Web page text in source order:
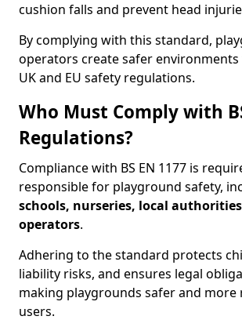
cushion falls and prevent head
By complying with this standard,
operators create safer
UK and EU safety regulations.
Who Must Comply with
Regulations?
Compliance with BS EN 1177 is
responsible for playground safety,
schools, nurseries, local
operators.
Adhering to the standard protects
liability risks, and ensures legal
making playgrounds safer and more
users.